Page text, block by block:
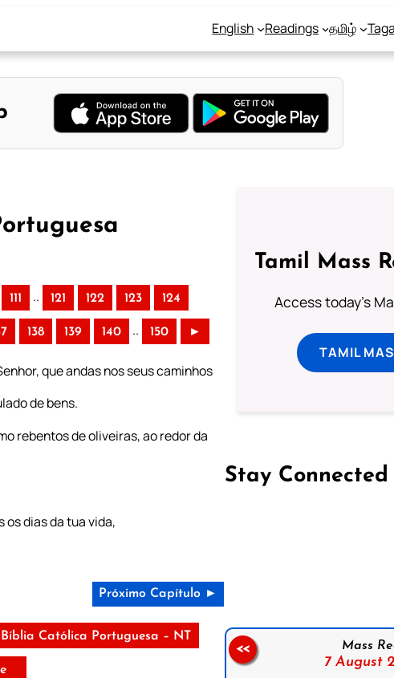
English Readings தமிழ்
111 .. 121 122 123 124
138 139 140 .. 150 ►
que andas nos seus caminhos
de bens.
rebentos de oliveiras, ao redor da
os dias da tua vida,
Próximo Capítulo ►
Bíblia Católica Portuguesa – NT
Tamil Mass
Access today's
TAMIL
Stay Connected
Mass
7 August
<<